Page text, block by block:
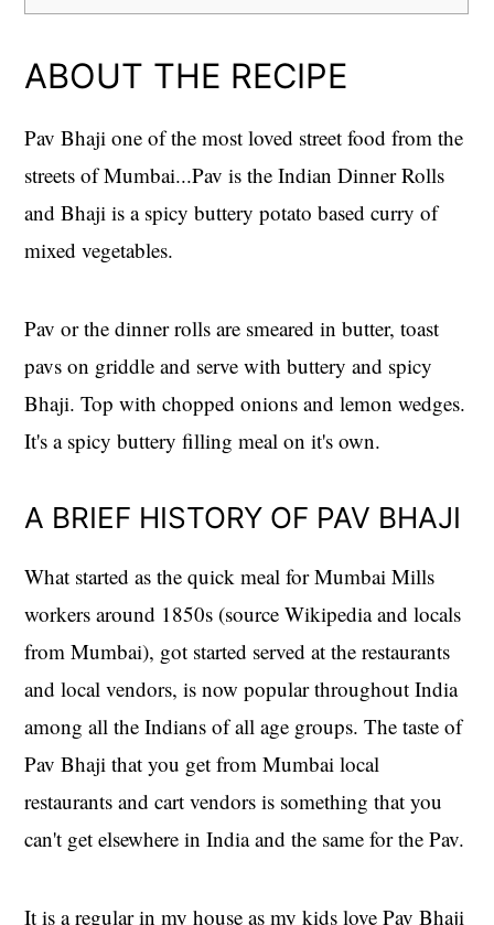
ABOUT THE RECIPE
Pav Bhaji one of the most loved street food from the
streets of Mumbai...Pav is the Indian Dinner Rolls
and Bhaji is a spicy buttery potato based curry of
mixed vegetables.
Pav or the dinner rolls are smeared in butter, toast
pavs on griddle and serve with buttery and spicy
Bhaji. Top with chopped onions and lemon wedges.
It's a spicy buttery filling meal on it's own.
A BRIEF HISTORY OF PAV BHAJI
What started as the quick meal for Mumbai Mills
workers around 1850s (source Wikipedia and locals
from Mumbai), got started served at the restaurants
and local vendors, is now popular throughout India
among all the Indians of all age groups. The taste of
Pav Bhaji that you get from Mumbai local
restaurants and cart vendors is something that you
can't get elsewhere in India and the same for the Pav.
It is a regular in my house as my kids love Pav Bhaji